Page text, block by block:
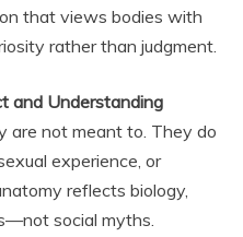
that views bodies with
rather than judgment.
and Understanding
are not meant to. They do
experience, or
reflects biology,
social myths.